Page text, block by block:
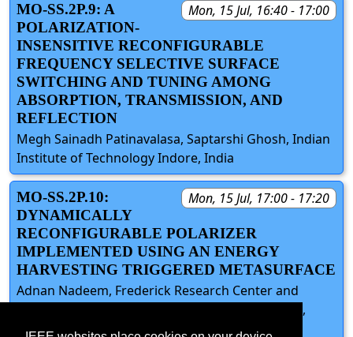
Mon, 15 Jul, 16:40 - 17:00
MO-SS.2P.9: A
POLARIZATION-
INSENSITIVE RECONFIGURABLE
FREQUENCY SELECTIVE SURFACE
SWITCHING AND TUNING AMONG
ABSORPTION, TRANSMISSION, AND
REFLECTION
Megh Sainadh Patinavalasa, Saptarshi Ghosh, Indian
Institute of Technology Indore, India
Mon, 15 Jul, 17:00 - 17:20
MO-SS.2P.10:
DYNAMICALLY
RECONFIGURABLE POLARIZER
IMPLEMENTED USING AN ENERGY
HARVESTING TRIGGERED METASURFACE
Adnan Nadeem, Frederick Research Center and
Frederick University, Cyprus; Nosherwan Shoaib,
National University of Sciences and Technology